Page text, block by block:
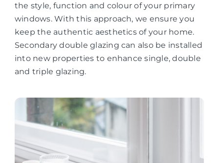
the style, function and colour of your primary
windows. With this approach, we ensure you
keep the authentic aesthetics of your home.
Secondary double glazing can also be installed
into new properties to enhance single, double
and triple glazing.